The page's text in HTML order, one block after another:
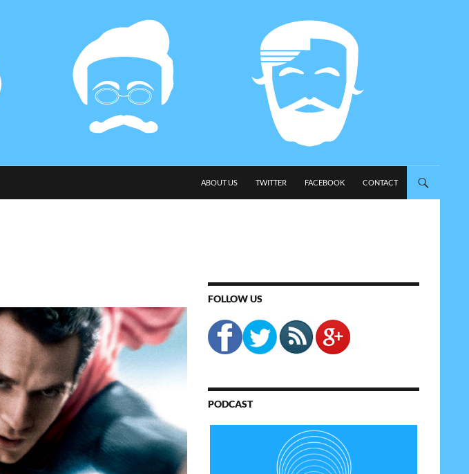
ABOUT US
TWITTER FACEBOOK CONTACT
FOLLOW US
PODCAST